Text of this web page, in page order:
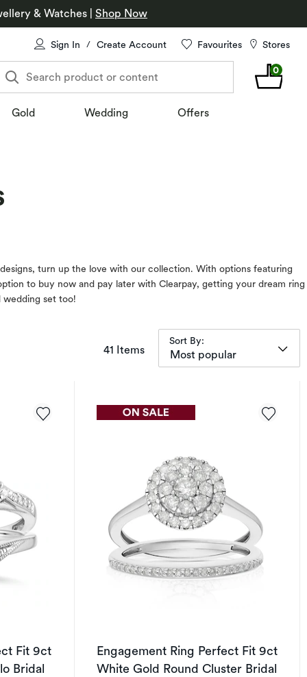
& Watches Shop Now
Sign In / Create Account Favourites Stores
Search product or content 0
Gold Wedding Offers
turn up the love with our collection. With options featuring
to buy now and pay later with Clearpay, getting your dream ring
wedding set too!
41 Itemsitems returned.
Sort By:
Most popular
Fit 9ct
Bridal
Engagement Ring Perfect Fit 9ct
White Gold Round Cluster Bridal